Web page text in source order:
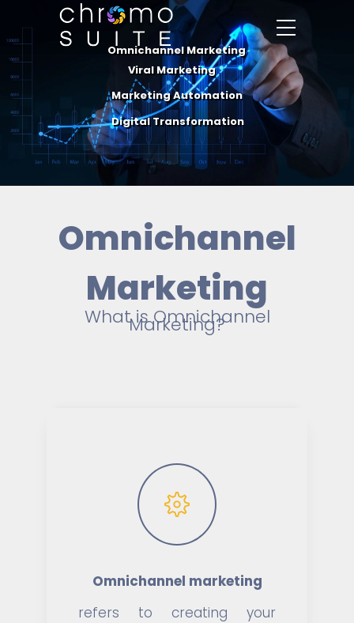
Omnichannel Marketing
Viral Marketing
Marketing Automation
Digital Transformation
Omnichannel
Marketing
What is Omnichannel
Marketing?
Omnichannel marketing
refers to creating your